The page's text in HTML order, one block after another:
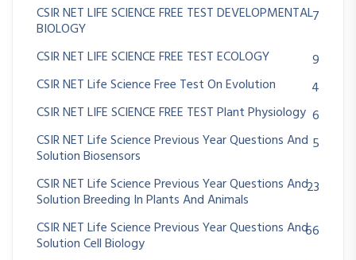
CSIR NET LIFE SCIENCE FREE TEST DEVELOPMENTAL
BIOLOGY
7
CSIR NET LIFE SCIENCE FREE TEST ECOLOGY
9
CSIR NET Life Science Free Test On Evolution
4
CSIR NET LIFE SCIENCE FREE TEST Plant Physiology 6
CSIR NET Life Science Previous Year Questions And
Solution Biosensors
5
CSIR NET Life Science Previous Year Questions And
Solution Breeding In Plants And Animals
23
CSIR NET Life Science Previous Year Questions And
Solution Cell Biology
66